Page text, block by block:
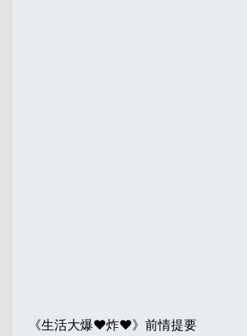
《生活大爆♥炸♥》前情提要